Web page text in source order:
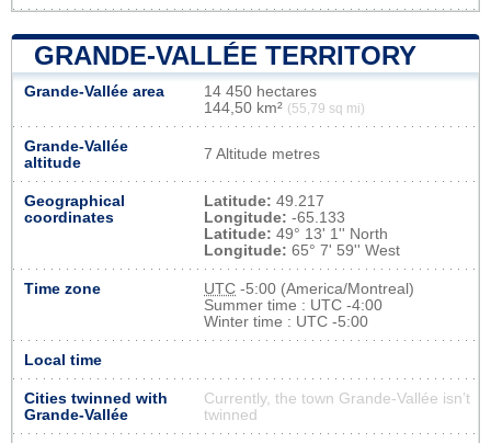
GRANDE-VALLÉE TERRITORY
Grande-Vallée area
14 450 hectares
144,50 km² (55,79 sq mi)
Grande-Vallée
altitude
7 Altitude metres
Geographical
coordinates
Latitude: 49.217
Longitude: -65.133
Latitude: 49° 13' 1'' North
Longitude: 65° 7' 59'' West
Time zone UTC -5:00 (America/Montreal)
Summer time : UTC -4:00
Winter time : UTC -5:00
Local time
Cities twinned with
Grande-Vallée
Currently, the town Grande-Vallée isn’t
twinned